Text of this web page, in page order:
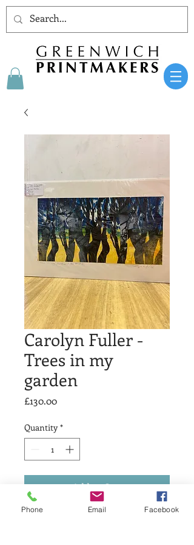
Carolyn Fuller -
Trees in my
garden
£130.00Price
Quantity *
Add to Cart
Phone Email Facebook